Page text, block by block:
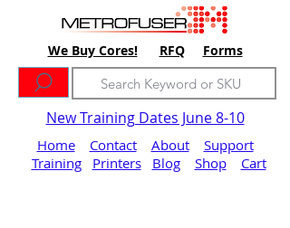
We Buy Cores! RFQ Forms
New Training Dates June 8-10
Home Contact About
Support
Training
Printers Blog Shop Cart